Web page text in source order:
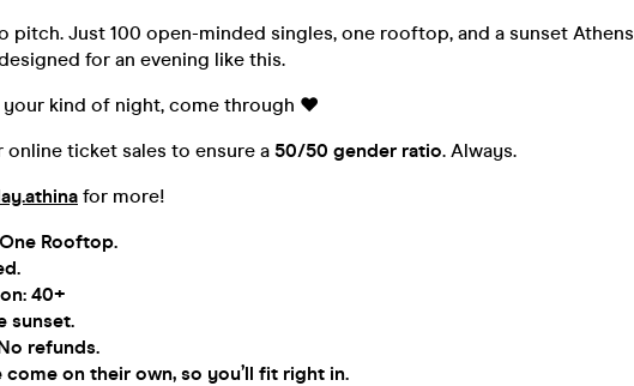
pitch. Just 100 open-minded singles, one rooftop, and a sunset Athens
for an evening like this.
your kind of night, come through ❤️
online ticket sales to ensure a 50/50 gender ratio. Always.
for more!
Rooftop.
40+
sunset.
refunds.
on their own, so you’ll fit right in.